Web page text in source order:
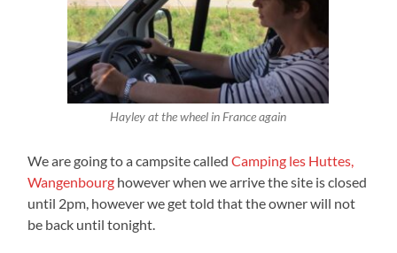
Hayley at the wheel in France again
We are going to a campsite calledCamping les Huttes,
Wangenbourg however when we arrive the site is closed
until 2pm, however we get told that the owner will not
be back until tonight.